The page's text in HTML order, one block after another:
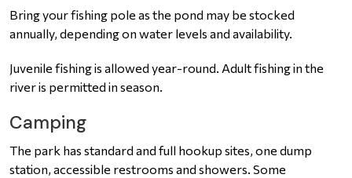
Bring your fishing pole as the pond may be stocked
annually, depending on water levels and availability.
Juvenile fishing is allowed year-round. Adult fishing in the
river is permitted in season.
Camping
The park has standard and full hookup sites, one dump
station, accessible restrooms and showers. Some